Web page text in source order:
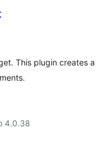
This plugin creates a
4.0.38